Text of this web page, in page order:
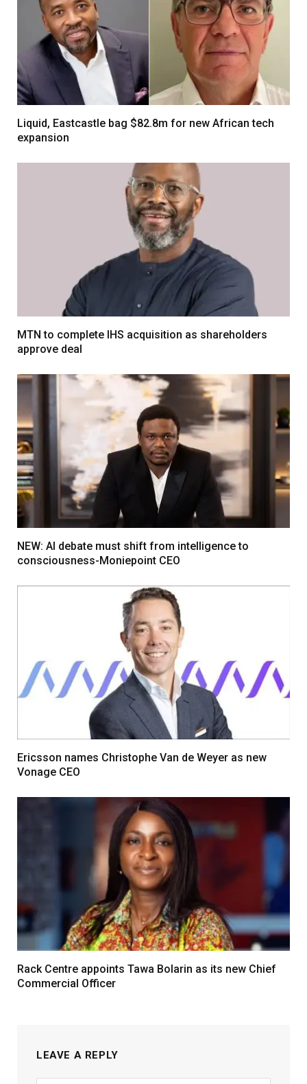
Liquid, Eastcastle bag $82.8m for new African tech
expansion
MTN to complete IHS acquisition as shareholders
approve deal
NEW: AI debate must shift from intelligence to
consciousness-Moniepoint CEO
Ericsson names Christophe Van de Weyer as new
Vonage CEO
Rack Centre appoints Tawa Bolarin as its new Chief
Commercial Officer
LEAVE A REPLY